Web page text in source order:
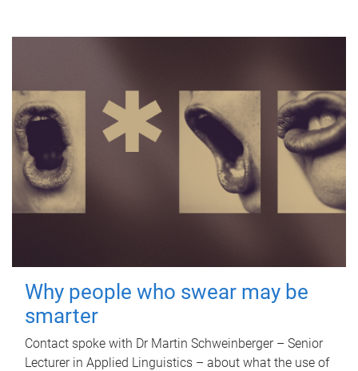
Why people who swear may be
smarter
Contact spoke with Dr Martin Schweinberger – Senior
Lecturer in Applied Linguistics – about what the use of